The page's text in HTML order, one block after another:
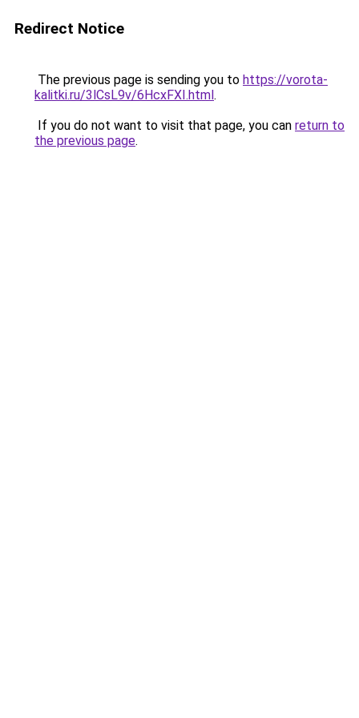
Redirect Notice
The previous page is sending you to https://vorota-
kalitki.ru/3lCsL9v/6HcxFXI.html.
If you do not want to visit that page, you can return to
the previous page.